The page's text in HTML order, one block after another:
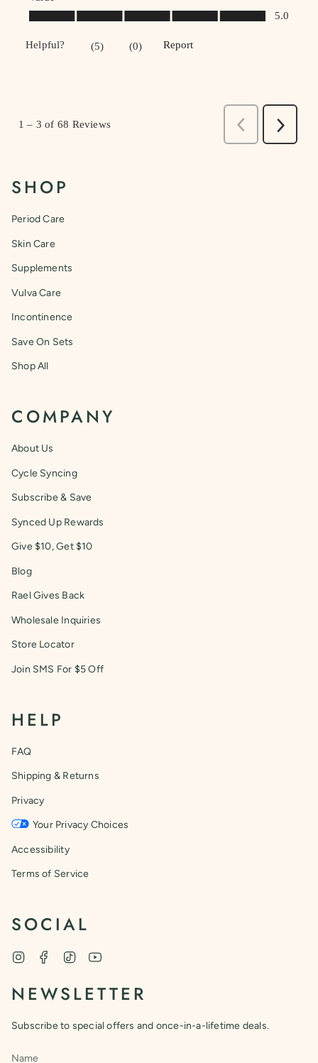
SHOP
Period Care
Skin Care
Supplements
Vulva Care
Incontinence
Save On Sets
Shop All
COMPANY
About Us
Cycle Syncing
Subscribe & Save
Synced Up Rewards
Give $10, Get $10
Blog
Rael Gives Back
Wholesale Inquiries
Store Locator
Join SMS For $5 Off
HELP
FAQ
Shipping & Returns
Privacy
Your Privacy Choices
Accessibility
Terms of Service
SOCIAL
InstagramFacebook
TikTok
NEWSLETTER
Subscribe to special offers and once-in-a-lifetime deals.